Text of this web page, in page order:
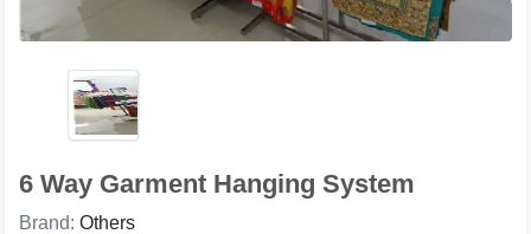
6 Way Garment Hanging System
Brand: Others